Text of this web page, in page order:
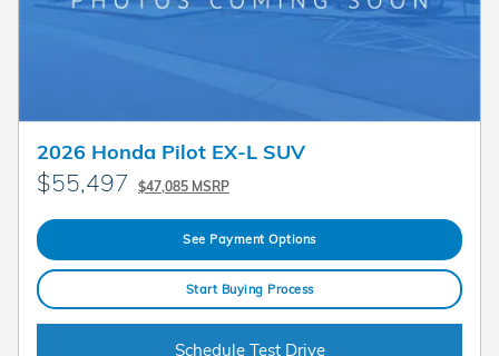
2026 Honda Pilot EX-L SUV
$55,497 $47,085 MSRP
See Payment Options
Start Buying Process
Schedule Test Drive